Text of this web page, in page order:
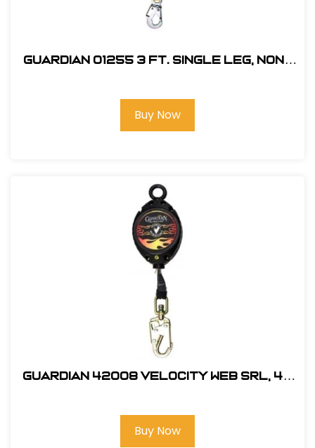
Guardian 01255 3 ft. Single Leg, Non-
Buy Now
Guardian 42008 Velocity Web SRL, 40
Buy Now